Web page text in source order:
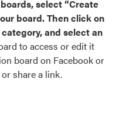
and
select “Create
board. Then click on
and select an
to access or edit it
board on Facebook or
share a link.